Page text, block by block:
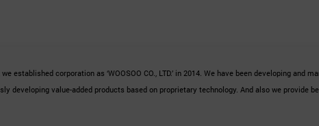
established corporation as ‘WOOSOO CO., LTD.’ in 2014. We have been developing and
developing value-added products based on proprietary technology. And also we